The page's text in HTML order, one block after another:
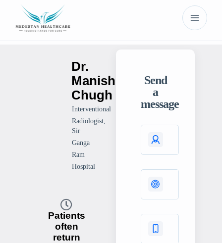
Dr.
Manish
Chugh
Interventional
Radiologist,
Sir
Ganga
Ram
Hospital
Patients
often
return
Send
a
message